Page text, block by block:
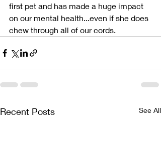
first pet and has made a huge impact
on our mental health...even if she does
chew through all of our cords.
Recent Posts See All